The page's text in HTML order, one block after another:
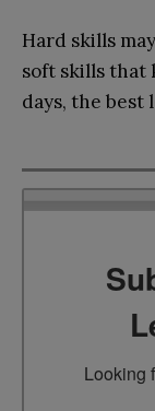
Hard skills
soft skills that
days, the best
Looking